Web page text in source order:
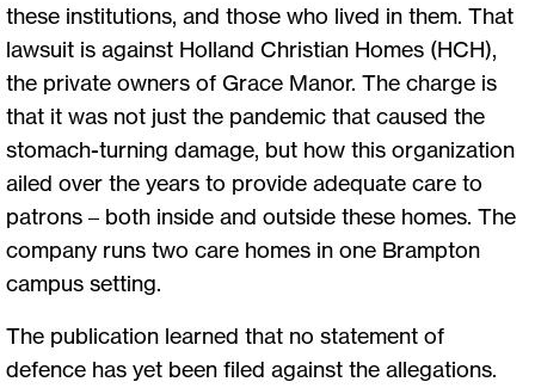
these institutions, and those who lived in them. That
lawsuit is against Holland Christian Homes (HCH),
the private owners of Grace Manor. The charge is
that it was not just the pandemic that caused the
stomach-turning damage, but how this organization
ailed over the years to provide adequate care to
patrons – both inside and outside these homes. The
company runs two care homes in one Brampton
campus setting.
The publication learned that no statement of
defence has yet been filed against the allegations.